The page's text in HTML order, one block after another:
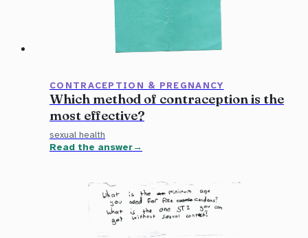
CONTRACEPTION & PREGNANCY
Which method of contraception is the
most effective?
sexual health
Read the answer